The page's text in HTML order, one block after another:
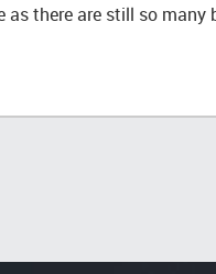
there are still so many